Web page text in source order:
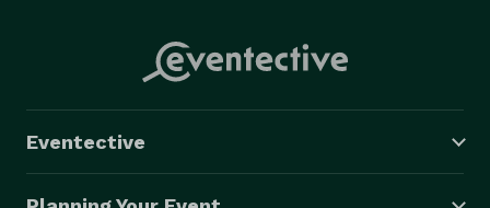
Eventective